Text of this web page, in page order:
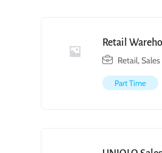
Retail
Retail,
Part Time